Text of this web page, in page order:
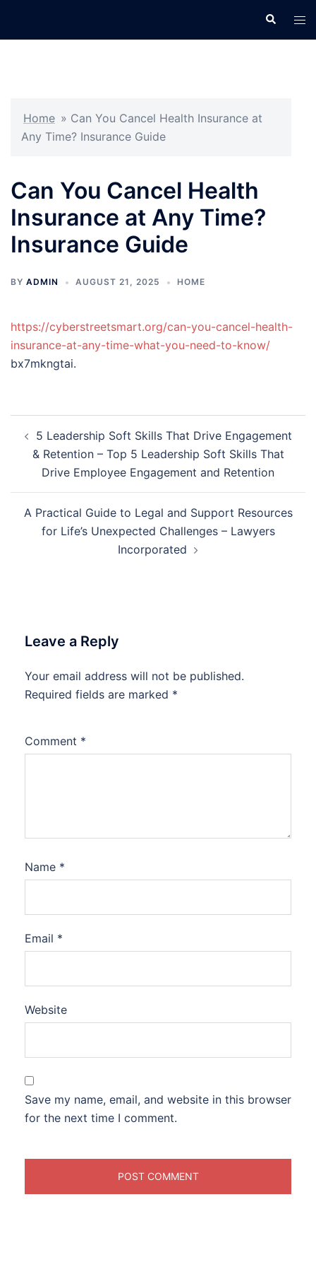
Search
Home » Can You Cancel Health Insurance at
Any Time? Insurance Guide
Can You Cancel Health
Insurance at Any Time?
Insurance Guide
BY ADMIN AUGUST 21, 2025 HOME
https://cyberstreetsmart.org/can-you-cancel-health-
insurance-at-any-time-what-you-need-to-know/
bx7mkngtai.
navigation
5 Leadership Soft Skills That Drive Engagement
& Retention – Top 5 Leadership Soft Skills That
Drive Employee Engagement and Retention
A Practical Guide to Legal and Support Resources
for Life’s Unexpected Challenges – Lawyers
Incorporated
Leave a Reply
Your email address will not be published.
Required fields are marked *
Comment *
Name *
Email *
Website
Save my name, email, and website in this browser
for the next time I comment.